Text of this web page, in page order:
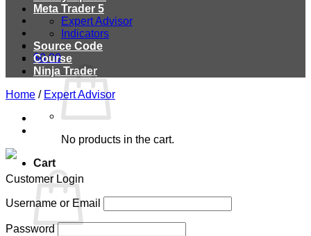
$0.00
No products in the cart.
Cart
Meta Trader 5
Expert Advisor
Indicators
Source Code
Course
Ninja Trader
Home / Expert Advisor
Customer Login
Username or Email
Password